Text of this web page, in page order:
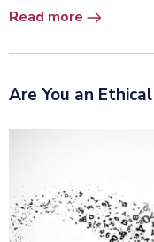
Read more
Are You an